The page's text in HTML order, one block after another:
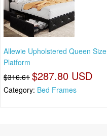
Allewie Upholstered Queen Size
Platform
$316.61 $287.80 USD
Category: Bed Frames